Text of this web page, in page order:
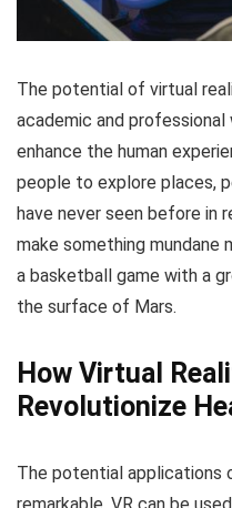
The potential of virtual
academic and
enhance the human
people to explore places,
have never seen before in
make something mundane
a basketball game with a
the surface of Mars.
How Virtual
Revolutionize
The potential applications